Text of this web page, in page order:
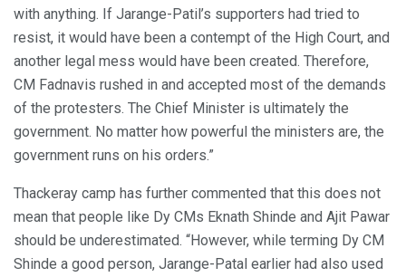
with anything. If Jarange-Patil’s supporters had tried to
resist, it would have been a contempt of the High Court, and
another legal mess would have been created. Therefore,
CM Fadnavis rushed in and accepted most of the demands
of the protesters. The Chief Minister is ultimately the
government. No matter how powerful the ministers are, the
government runs on his orders.”
Thackeray camp has further commented that this does not
mean that people like Dy CMs Eknath Shinde and Ajit Pawar
should be underestimated. “However, while terming Dy CM
Shinde a good person, Jarange-Patal earlier had also used